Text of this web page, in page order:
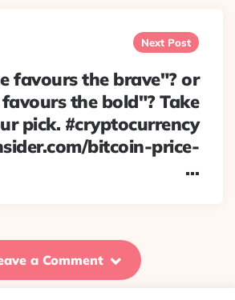
Next Post
favours the brave"? or
the bold"? Take
pick. #cryptocurrency
bitcoin-price-
…
a Comment